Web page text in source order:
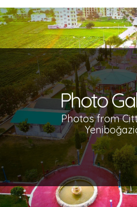
Photo
Photos from